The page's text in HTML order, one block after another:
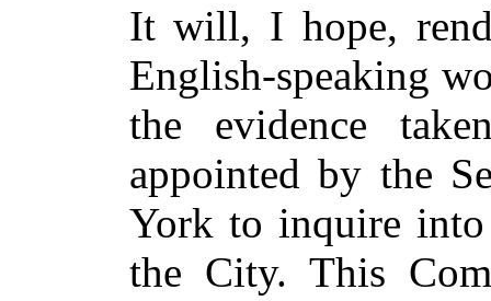
It will, I hope,
English-speaking
the evidence
appointed by the
York to inquire
the City. This